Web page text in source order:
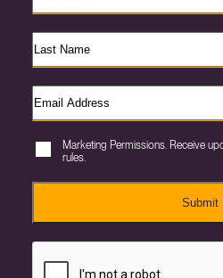
Marketing Permissions. Receive
rules.
Submit